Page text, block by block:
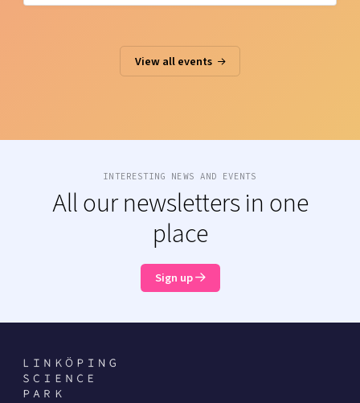
View all events
INTERESTING NEWS AND EVENTS
All our newsletters in one
place
Sign up